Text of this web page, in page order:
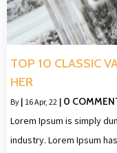
TOP 10 CLASSIC
HER
By | 16Apr, 22 | 0
Lorem Ipsum is simply
industry. Lorem Ipsum